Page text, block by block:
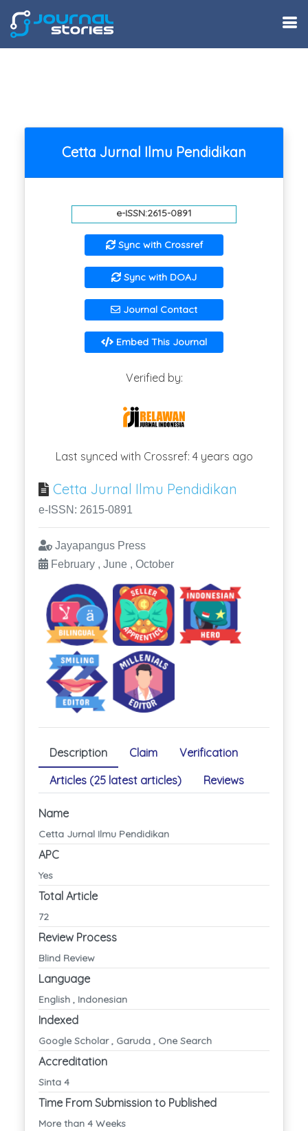
Cetta Jurnal Ilmu Pendidikan
e-ISSN:2615-0891
Sync with Crossref
Sync with DOAJ
Journal Contact
Embed This Journal
Verified by:
Last synced with Crossref: 4 years ago
Cetta Jurnal Ilmu Pendidikan
e-ISSN: 2615-0891
Jayapangus Press
February , June , October
Description Claim
Verification
Articles (25 latest articles)
Reviews
Name
Cetta Jurnal Ilmu Pendidikan
APC
Yes
Total Article
72
Review Process
Blind Review
Language
English , Indonesian
Indexed
Google Scholar , Garuda , One Search
Accreditation
Sinta 4
Time From Submission to Published
More than 4 Weeks